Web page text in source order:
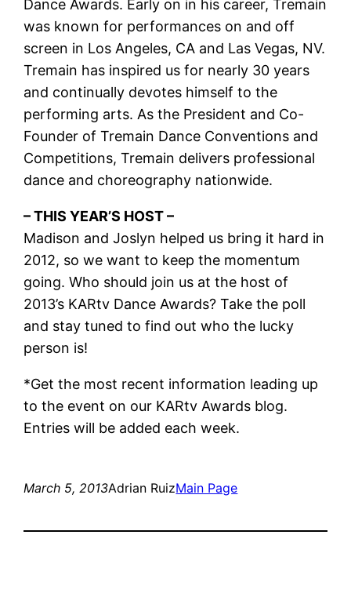
Dance Awards. Early on in his career, Tremain
was known for performances on and off
screen in Los Angeles, CA and Las Vegas, NV.
Tremain has inspired us for nearly 30 years
and continually devotes himself to the
performing arts. As the President and Co-
Founder of Tremain Dance Conventions and
Competitions, Tremain delivers professional
dance and choreography nationwide.
– THIS YEAR’S HOST –
Madison and Joslyn helped us bring it hard in
2012, so we want to keep the momentum
going. Who should join us at the host of
2013’s KARtv Dance Awards? Take the poll
and stay tuned to find out who the lucky
person is!
*Get the most recent information leading up
to the event on our KARtv Awards blog.
Entries will be added each week.
March 5, 2013Adrian RuizMain Page